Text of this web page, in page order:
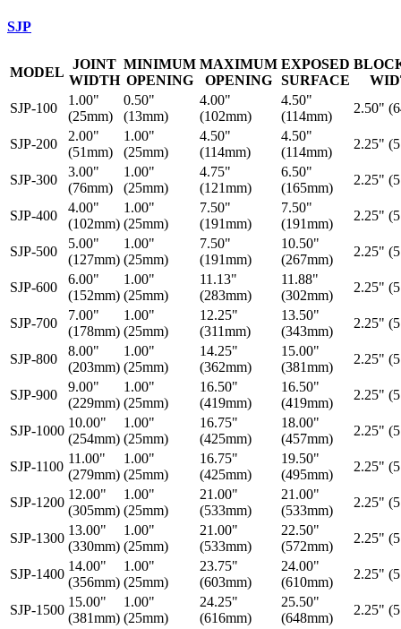
SJP
MODEL
JOINT
WIDTH
MINIMUM
OPENING
MAXIMUM
OPENING
EXPOSED
SURFACE
SJP-100
1.00"
(25mm)
0.50"
(13mm)
4.00"
(102mm)
4.50"
(114mm)
2.50"
SJP-200
2.00"
(51mm)
1.00"
(25mm)
4.50"
(114mm)
4.50"
(114mm)
2.25"
SJP-300
3.00"
(76mm)
1.00"
(25mm)
4.75"
(121mm)
6.50"
(165mm)
2.25"
SJP-400
4.00"
(102mm)
1.00"
(25mm)
7.50"
(191mm)
7.50"
(191mm)
2.25"
SJP-500
5.00"
(127mm)
1.00"
(25mm)
7.50"
(191mm)
10.50"
(267mm)
2.25"
SJP-600
6.00"
(152mm)
1.00"
(25mm)
11.13"
(283mm)
11.88"
(302mm)
2.25"
SJP-700
7.00"
(178mm)
1.00"
(25mm)
12.25"
(311mm)
13.50"
(343mm)
2.25"
SJP-800
8.00"
(203mm)
1.00"
(25mm)
14.25"
(362mm)
15.00"
(381mm)
2.25"
SJP-900
9.00"
(229mm)
1.00"
(25mm)
16.50"
(419mm)
16.50"
(419mm)
2.25"
SJP-1000
10.00"
(254mm)
1.00"
(25mm)
16.75"
(425mm)
18.00"
(457mm)
2.25"
SJP-1100
11.00"
(279mm)
1.00"
(25mm)
16.75"
(425mm)
19.50"
(495mm)
2.25"
SJP-1200
12.00"
(305mm)
1.00"
(25mm)
21.00"
(533mm)
21.00"
(533mm)
2.25"
SJP-1300
13.00"
(330mm)
1.00"
(25mm)
21.00"
(533mm)
22.50"
(572mm)
2.25"
SJP-1400
14.00"
(356mm)
1.00"
(25mm)
23.75"
(603mm)
24.00"
(610mm)
2.25"
SJP-1500
15.00"
(381mm)
1.00"
(25mm)
24.25"
(616mm)
25.50"
(648mm)
2.25"